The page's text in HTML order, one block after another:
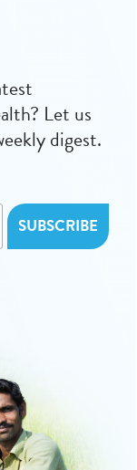
Let us
digest.